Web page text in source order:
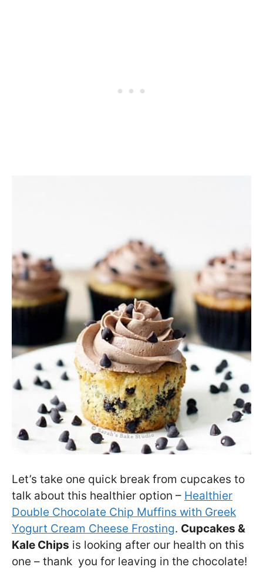
Let’s take one quick break from cupcakes to
talk about this healthier option – Healthier
Double Chocolate Chip Muffins with Greek
Yogurt Cream Cheese Frosting. Cupcakes &
Kale Chips is looking after our health on this
one – thank you for leaving in the chocolate!